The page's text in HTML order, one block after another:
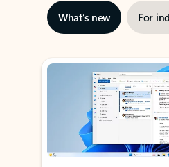
What’s new For
Showing slide 1 of 3